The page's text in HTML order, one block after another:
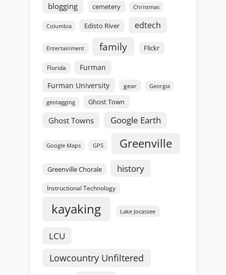
blogging cemetery Christmas
Columbia Edisto River edtech
Entertainment family Flickr
Florida
Furman
Furman University
gear Georgia
geotagging Ghost Town
Ghost Towns Google Earth
Google Maps GPS Greenville
Greenville Chorale history
Instructional Technology
kayaking Lake Jocassee
LCU
Lowcountry Unfiltered